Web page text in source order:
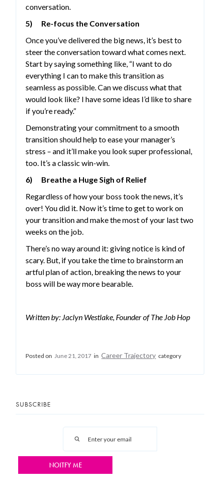
conversation.
5) Re-focus the Conversation
Once you’ve delivered the big news, it’s best to
steer the conversation toward what comes next.
Start by saying something like, “I want to do
everything I can to make this transition as
seamless as possible. Can we discuss what that
would look like? I have some ideas I’d like to share
if you’re ready.”
Demonstrating your commitment to a smooth
transition should help to ease your manager’s
stress – and it’ll make you look super professional,
too. It’s a classic win-win.
6) Breathe a Huge Sigh of Relief
Regardless of how your boss took the news, it’s
over! You did it. Now it’s time to get to work on
your transition and make the most of your last two
weeks on the job.
There’s no way around it: giving notice is kind of
scary. But, if you take the time to brainstorm an
artful plan of action, breaking the news to your
boss will be way more bearable.
Written by: Jaclyn Westlake, Founder of The Job Hop
Posted on June 21, 2017 in Career Trajectory category
SUBSCRIBE